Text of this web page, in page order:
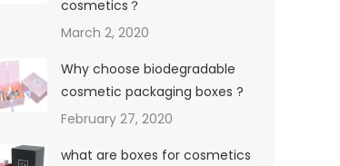
cosmetics？
March 2, 2020
Why choose biodegradable
cosmetic packaging boxes ?
February 27, 2020
what are boxes for cosmetics